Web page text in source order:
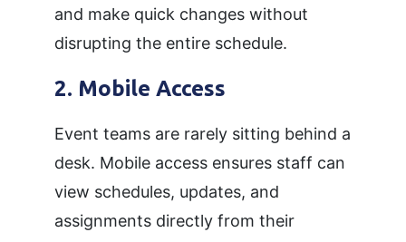
and make quick changes without
disrupting the entire schedule.
2. Mobile Access
Event teams are rarely sitting behind a
desk. Mobile access ensures staff can
view schedules, updates, and
assignments directly from their